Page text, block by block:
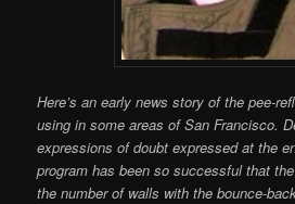
Here’s an early news story of the pee-
using in some areas of San Francisco.
expressions of doubt expressed at the
program has been so successful that
the number of walls with the bounce-